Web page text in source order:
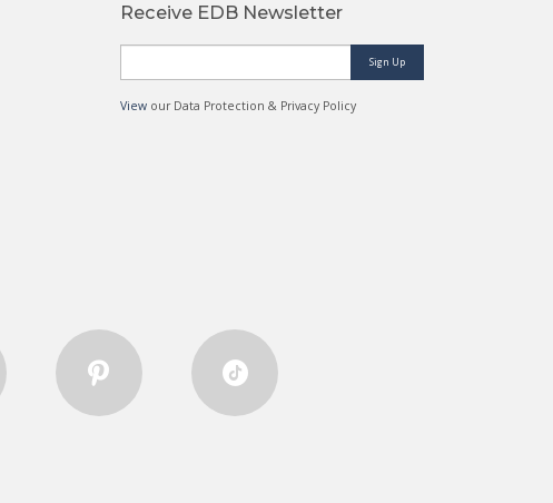
Receive EDB Newsletter
Sign Up
Viewour Data Protection & Privacy Policy